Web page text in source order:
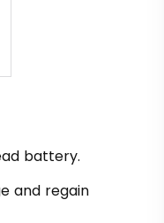
battery.
and regain